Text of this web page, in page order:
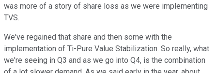
was more of a story of share loss as we were implementing
TVS.
We've regained that share and then some with the
implementation of Ti-Pure Value Stabilization. So really, what
we're seeing in Q3 and as we go into Q4, is the combination